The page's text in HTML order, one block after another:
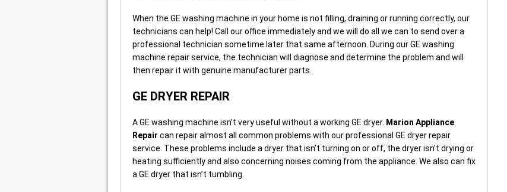
When the GE washing machine in your home is not filling, draining or running correctly, our
technicians can help! Call our office immediately and we will do all we can to send over a
professional technician sometime later that same afternoon. During our GE washing
machine repair service, the technician will diagnose and determine the problem and will
then repair it with genuine manufacturer parts.
GE DRYER REPAIR
A GE washing machine isn’t very useful without a working GE dryer. Marion Appliance
Repair can repair almost all common problems with our professional GE dryer repair
service. These problems include a dryer that isn’t turning on or off, the dryer isn’t drying or
heating sufficiently and also concerning noises coming from the appliance. We also can fix
a GE dryer that isn’t tumbling.